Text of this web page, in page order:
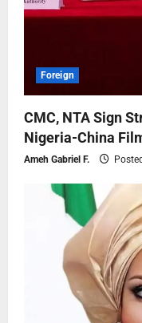
Foreign
CMC, NTA Sign
Nigeria-China
Ameh Gabriel F.